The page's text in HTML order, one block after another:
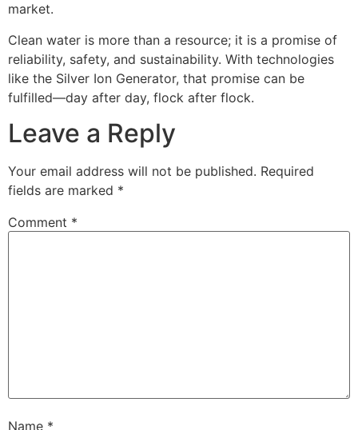
market.
Clean water is more than a resource; it is a promise of
reliability, safety, and sustainability. With technologies
like the Silver Ion Generator, that promise can be
fulfilled—day after day, flock after flock.
Leave a Reply
Your email address will not be published. Required
fields are marked *
Comment *
Name *